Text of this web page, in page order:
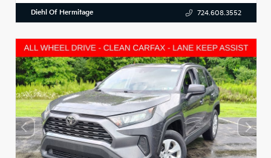
Diehl Of Hermitage 724.608.3552